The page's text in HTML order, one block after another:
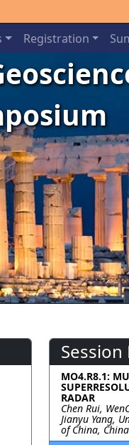
Registration
Session
MO4.R8.1:
RADAR
Chen Rui,
Jianyu Yang,
of China, China